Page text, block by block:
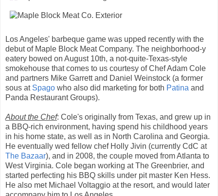
Los Angeles' barbeque game was upped recently with the
debut of Maple Block Meat Company. The neighborhood-y
eatery bowed on August 10th, a not-quite-Texas-style
smokehouse that comes to us courtesy of Chef Adam Cole
and partners Mike Garrett and Daniel Weinstock (a former
sous at Spago who also did marketing for both Patina and
Panda Restaurant Groups).
About the Chef: Cole's originally from Texas, and grew up in
a BBQ-rich environment, having spend his childhood years
in his home state, as well as in North Carolina and Georgia.
He eventually wed fellow chef Holly Jivin (currently CdC at
The Bazaar), and in 2008, the couple moved from Atlanta to
West Virginia. Cole began working at The Greenbrier, and
started perfecting his BBQ skills under pit master Ken Hess.
He also met Michael Voltaggio at the resort, and would later